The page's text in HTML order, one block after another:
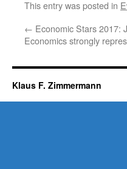
This entry was posted in
← Economic Stars 2017:
Economics strongly
Klaus F. Zimmermann